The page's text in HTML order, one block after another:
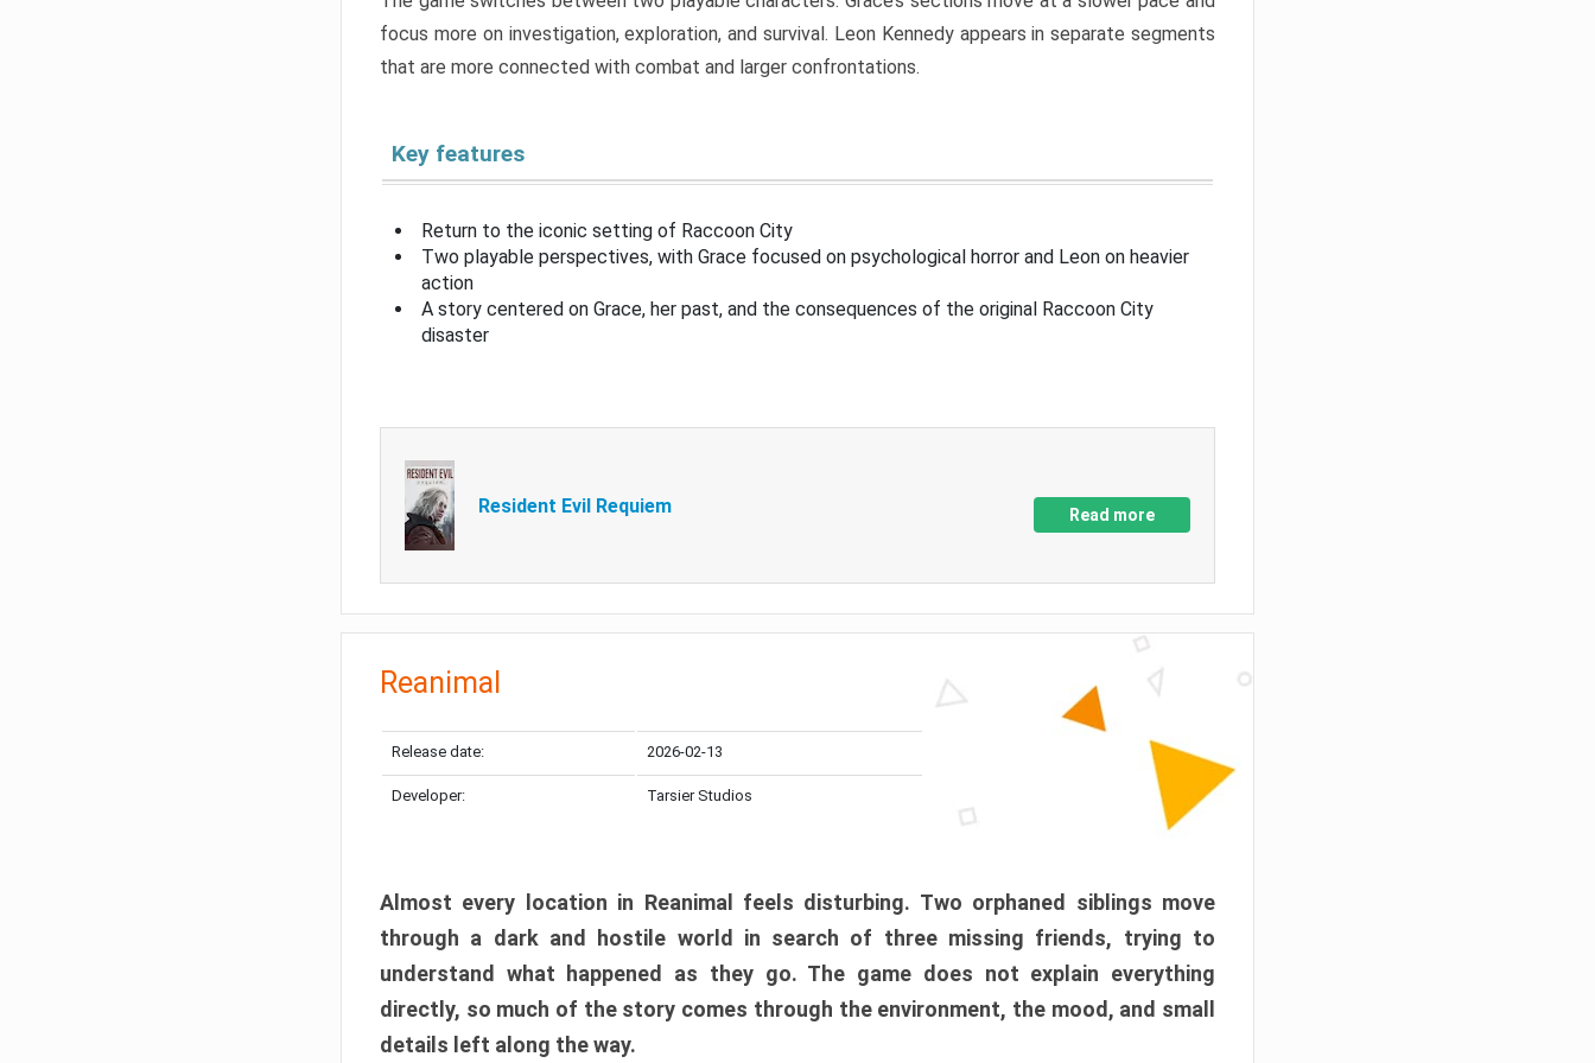
focus more on investigation, exploration, and survival. Leon Kennedy appears in separate segments
that are more connected with combat and larger confrontations.
Key features
Return to the iconic setting of Raccoon City
Two playable perspectives, with Grace focused on psychological horror and Leon on heavier
action
A story centered on Grace, her past, and the consequences of the original Raccoon City
disaster
Resident Evil Requiem Read more
Reanimal
Release date: 2026-02-13
Developer: Tarsier Studios
Almost every location in Reanimal feels disturbing. Two orphaned siblings move
through a dark and hostile world in search of three missing friends, trying to
understand what happened as they go. The game does not explain everything
directly, so much of the story comes through the environment, the mood, and small
details left along the way.